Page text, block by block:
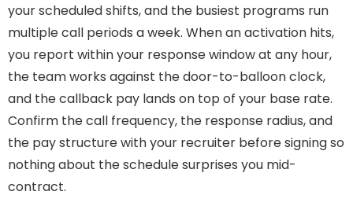
your scheduled shifts, and the busiest programs run
multiple call periods a week. When an activation hits,
you report within your response window at any hour,
the team works against the door-to-balloon clock,
and the callback pay lands on top of your base rate.
Confirm the call frequency, the response radius, and
the pay structure with your recruiter before signing so
nothing about the schedule surprises you mid-
contract.